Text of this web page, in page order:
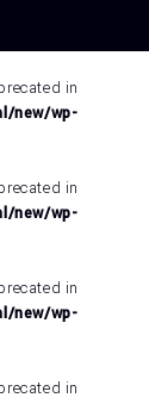
in
new/wp-
in
new/wp-
in
new/wp-
in